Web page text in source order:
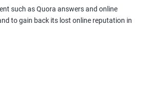
such as Quora answers and online
to gain back its lost online reputation in